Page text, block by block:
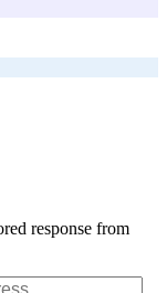
response from